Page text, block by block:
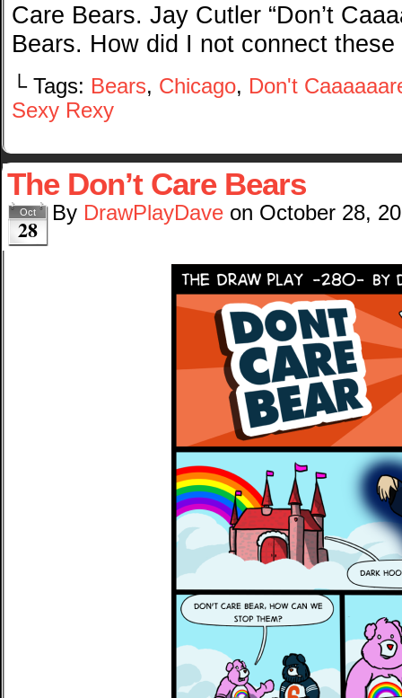
Care Bears. Jay Cutler “Don’t
Bears. How did I not connect
└ Tags: Bears, Chicago, Don't
Sexy Rexy
The Don’t Care Bears
Oct
28
By DrawPlayDave on October 28,